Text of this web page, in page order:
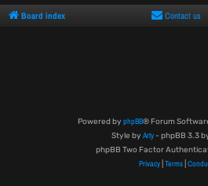
Board index Contact us
Powered by phpBB® Forum
Style by Arty- phpBB 3.3
phpBB Two Factor
Privacy Terms